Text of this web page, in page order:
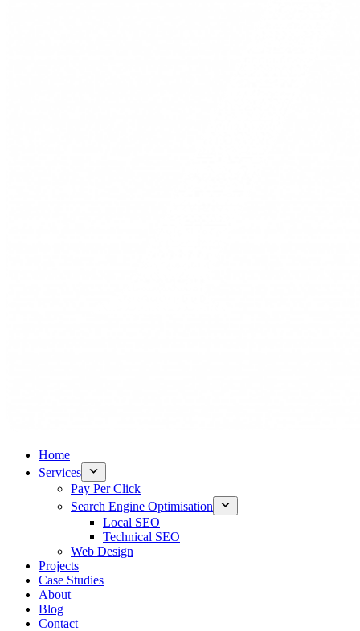
Home
Services
Pay Per Click
Search Engine Optimisation
Local SEO
Technical SEO
Web Design
Projects
Case Studies
About
Blog
Contact